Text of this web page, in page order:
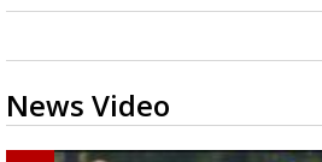
News Video